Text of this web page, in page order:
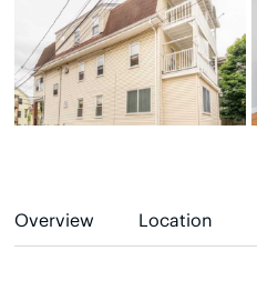
Overview Location